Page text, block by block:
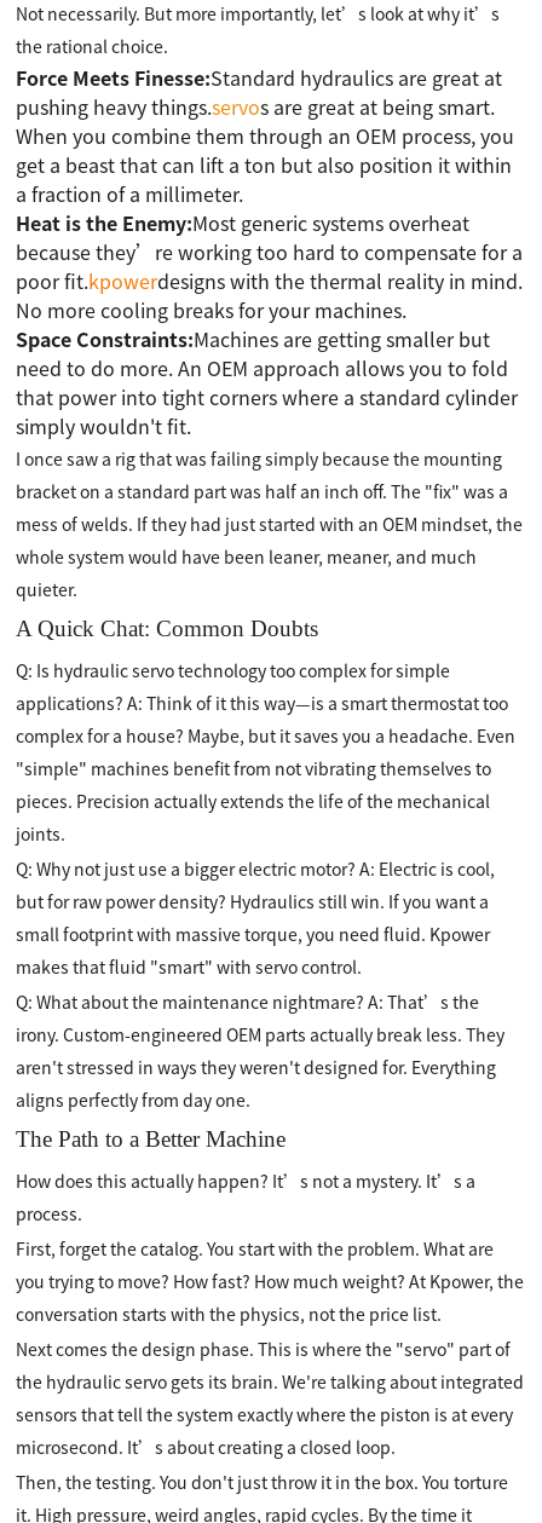
Not necessarily. But more importantly, let’s look at why it’s
the rational choice.
Force Meets Finesse:Standard hydraulics are great at
pushing heavy things.servos are great at being smart.
When you combine them through an OEM process, you
get a beast that can lift a ton but also position it within
a fraction of a millimeter.
Heat is the Enemy:Most generic systems overheat
because they’re working too hard to compensate for a
poor fit.kpowerdesigns with the thermal reality in mind.
No more cooling breaks for your machines.
Space Constraints:Machines are getting smaller but
need to do more. An OEM approach allows you to fold
that power into tight corners where a standard cylinder
simply wouldn't fit.
I once saw a rig that was failing simply because the mounting
bracket on a standard part was half an inch off. The "fix" was a
mess of welds. If they had just started with an OEM mindset, the
whole system would have been leaner, meaner, and much
quieter.
A Quick Chat: Common Doubts
Q: Is hydraulic servo technology too complex for simple
applications? A: Think of it this way—is a smart thermostat too
complex for a house? Maybe, but it saves you a headache. Even
"simple" machines benefit from not vibrating themselves to
pieces. Precision actually extends the life of the mechanical
joints.
Q: Why not just use a bigger electric motor? A: Electric is cool,
but for raw power density? Hydraulics still win. If you want a
small footprint with massive torque, you need fluid. Kpower
makes that fluid "smart" with servo control.
Q: What about the maintenance nightmare? A: That’s the
irony. Custom-engineered OEM parts actually break less. They
aren't stressed in ways they weren't designed for. Everything
aligns perfectly from day one.
The Path to a Better Machine
How does this actually happen? It’s not a mystery. It’s a
process.
First, forget the catalog. You start with the problem. What are
you trying to move? How fast? How much weight? At Kpower, the
conversation starts with the physics, not the price list.
Next comes the design phase. This is where the "servo" part of
the hydraulic servo gets its brain. We're talking about integrated
sensors that tell the system exactly where the piston is at every
microsecond. It’s about creating a closed loop.
Then, the testing. You don't just throw it in the box. You torture
it. High pressure, weird angles, rapid cycles. By the time it